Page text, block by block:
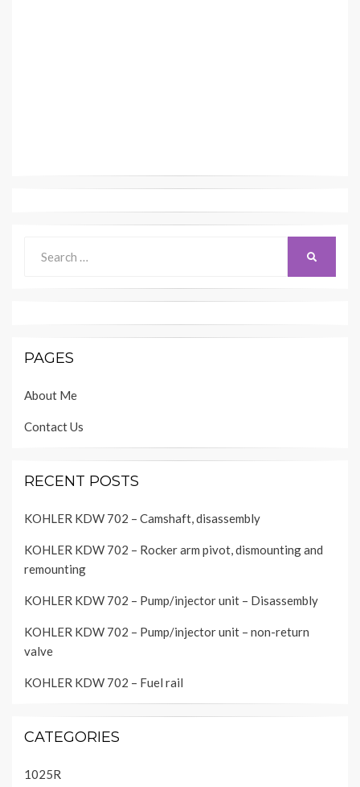
for:
PAGES
About Me
Contact Us
RECENT POSTS
KOHLER KDW 702 – Camshaft, disassembly
KOHLER KDW 702 – Rocker arm pivot, dismounting and
remounting
KOHLER KDW 702 – Pump/injector unit – Disassembly
KOHLER KDW 702 – Pump/injector unit – non-return
valve
KOHLER KDW 702 – Fuel rail
CATEGORIES
1025R